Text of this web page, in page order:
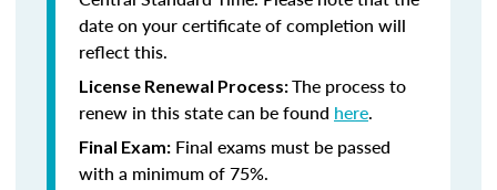
date on your certificate of completion will
reflect this.
License Renewal Process:The process to
renew in this state can be found here.
Final Exam: Final exams must be passed
with a minimum of 75%.